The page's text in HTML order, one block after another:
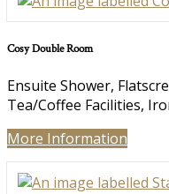
Cosy Double Room
Ensuite Shower,
Tea/Coffee Facilities,
More Information